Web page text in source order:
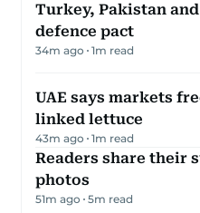
Turkey, Pakistan
defence pact
34m ago 1m read
UAE says markets
linked lettuce
43m ago 1m read
Readers share their
photos
51m ago 5m read